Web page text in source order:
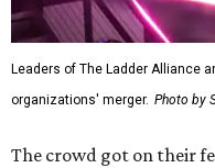
Leaders of The Ladder Alliance
organizations' merger. Photo by
The crowd got on their